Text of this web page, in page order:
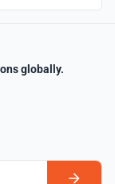
globally.